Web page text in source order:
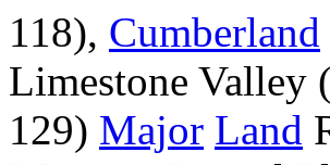
118), Cumberland
Limestone
129) Major Land